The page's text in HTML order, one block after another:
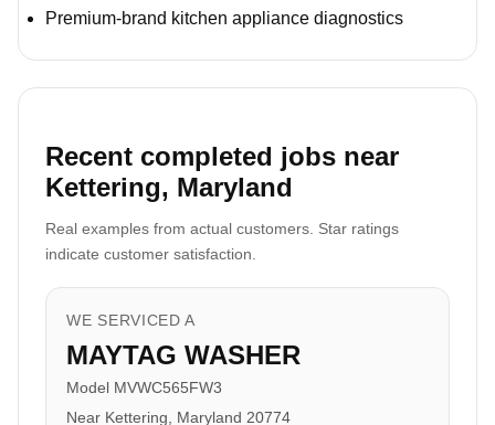
Premium-brand kitchen appliance diagnostics
Recent completed jobs near
Kettering, Maryland
Real examples from actual customers. Star ratings
indicate customer satisfaction.
WE SERVICED A
MAYTAG WASHER
Model MVWC565FW3
Near Kettering, Maryland 20774